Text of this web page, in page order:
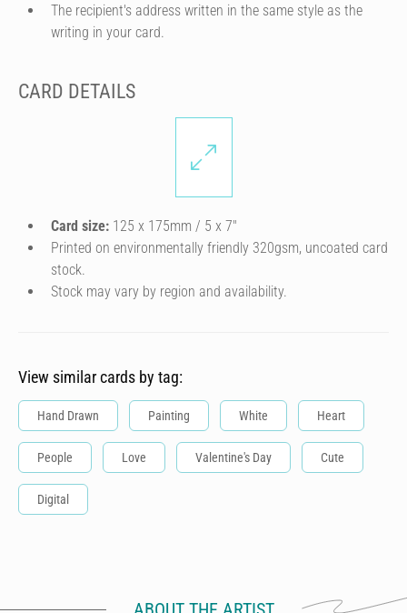
The recipient's address written in the same style as the
writing in your card.
CARD DETAILS
Card size: 125 x 175mm / 5 x 7″
Printed on environmentally friendly 320gsm, uncoated card
stock.
Stock may vary by region and availability.
View similar cards by tag:
Hand Drawn Painting White Heart
People Love Valentine's Day Cute
Digital